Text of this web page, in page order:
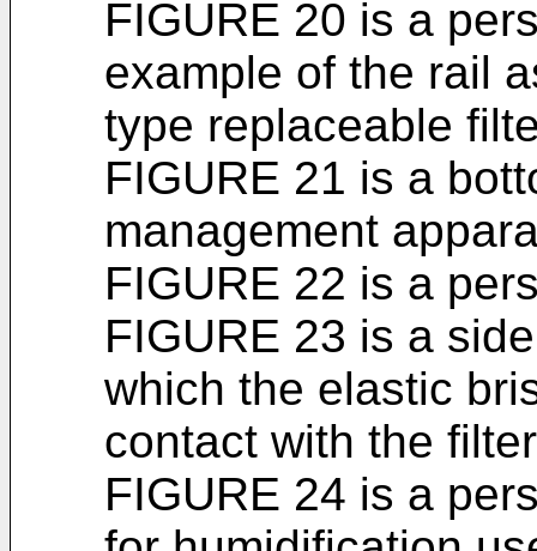
FIGURE 20 is a
example of the rail
type replaceable
FIGURE 21 is a
management
FIGURE 22 is a
FIGURE 23 is a
which the elastic
contact with the
FIGURE 24 is a